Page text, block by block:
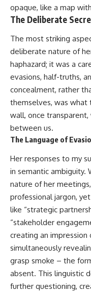
opaque, like a map
The Deliberate
The most striking
deliberate nature of
haphazard; it was a
evasions, half-truths,
concealment, rather
themselves, was what
wall, once
between us.
The Language of
Her responses to my
in semantic ambiguity.
nature of her
professional jargon,
like “strategic
“stakeholder
creating an
simultaneously
grasp smoke – the
absent. This linguistic
further questioning,